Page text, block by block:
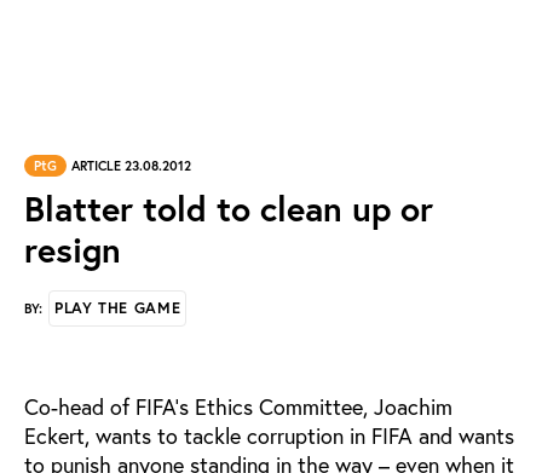
PtG ARTICLE 23.08.2012
Blatter told to clean up or
resign
BY: PLAY THE GAME
Co-head of FIFA’s Ethics Committee, Joachim
Eckert, wants to tackle corruption in FIFA and wants
to punish anyone standing in the way – even when it